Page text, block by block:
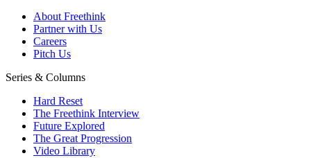
About Freethink
Partner with Us
Careers
Pitch Us
Series & Columns
Hard Reset
The Freethink Interview
Future Explored
The Great Progression
Video Library